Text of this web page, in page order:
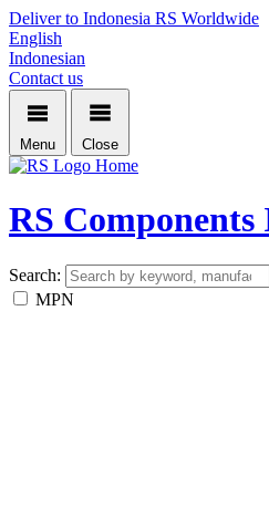
Deliver to Indonesia RS Worldwide
English
Indonesian
Contact us
Menu Close
Home
RS Components
Search:
MPN